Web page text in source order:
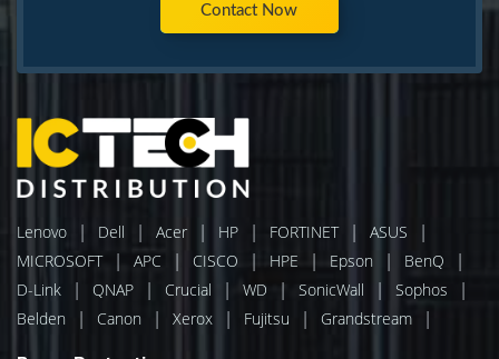
Contact Now
Lenovo | Dell | Acer | HP | FORTINET | ASUS |
MICROSOFT | APC | CISCO | HPE | Epson | BenQ |
D-Link | QNAP | Crucial | WD | SonicWall | Sophos |
Belden | Canon | Xerox | Fujitsu | Grandstream |